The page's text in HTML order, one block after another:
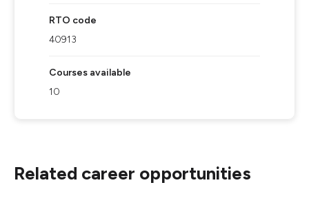
RTO code
40913
Courses available
10
Related career opportunities